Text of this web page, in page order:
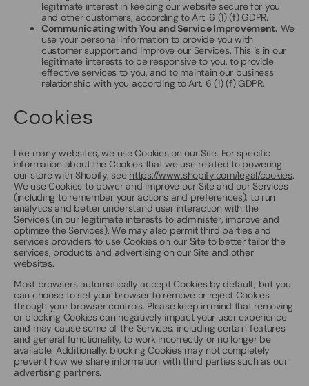
legitimate interest in keeping our website secure for you
and other customers, according to Art. 6 (1) (f) GDPR.
Communicating with You and Service Improvement. We
use your personal information to provide you with
customer support and improve our Services. This is in our
legitimate interests to be responsive to you, to provide
effective services to you, and to maintain our business
relationship with you according to Art. 6 (1) (f) GDPR.
Cookies
Like many websites, we use Cookies on our Site. For specific
information about the Cookies that we use related to powering
our store with Shopify, see https://www.shopify.com/legal/cookies.
We use Cookies to power and improve our Site and our Services
(including to remember your actions and preferences), to run
analytics and better understand user interaction with the
Services (in our legitimate interests to administer, improve and
optimize the Services). We may also permit third parties and
services providers to use Cookies on our Site to better tailor the
services, products and advertising on our Site and other
websites.
Most browsers automatically accept Cookies by default, but you
can choose to set your browser to remove or reject Cookies
through your browser controls. Please keep in mind that removing
or blocking Cookies can negatively impact your user experience
and may cause some of the Services, including certain features
and general functionality, to work incorrectly or no longer be
available. Additionally, blocking Cookies may not completely
prevent how we share information with third parties such as our
advertising partners.